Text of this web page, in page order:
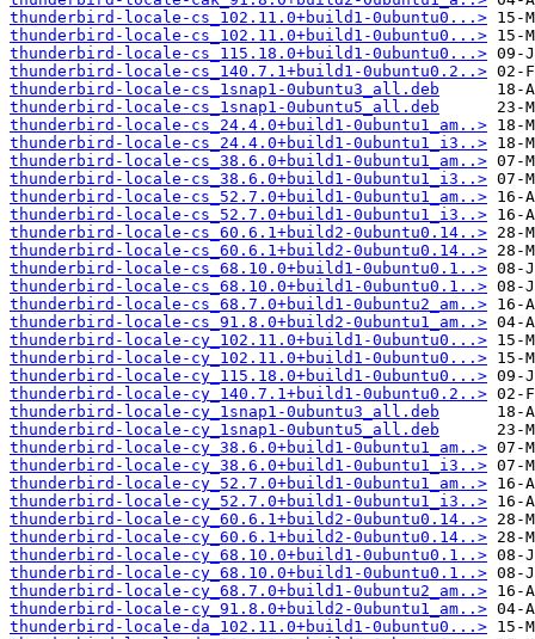
thunderbird-locale-cs_102.11.0+build1-0ubuntu0...>
thunderbird-locale-cs_102.11.0+build1-0ubuntu0...>
thunderbird-locale-cs_115.18.0+build1-0ubuntu0...>
thunderbird-locale-cs_140.7.1+build1-0ubuntu0.2..>
thunderbird-locale-cs_1snap1-0ubuntu3_all.deb
thunderbird-locale-cs_1snap1-0ubuntu5_all.deb
thunderbird-locale-cs_24.4.0+build1-0ubuntu1_am..>
thunderbird-locale-cs_24.4.0+build1-0ubuntu1_i3..>
thunderbird-locale-cs_38.6.0+build1-0ubuntu1_am..>
thunderbird-locale-cs_38.6.0+build1-0ubuntu1_i3..>
thunderbird-locale-cs_52.7.0+build1-0ubuntu1_am..>
thunderbird-locale-cs_52.7.0+build1-0ubuntu1_i3..>
thunderbird-locale-cs_60.6.1+build2-0ubuntu0.14..>
thunderbird-locale-cs_60.6.1+build2-0ubuntu0.14..>
thunderbird-locale-cs_68.10.0+build1-0ubuntu0.1..>
thunderbird-locale-cs_68.10.0+build1-0ubuntu0.1..>
thunderbird-locale-cs_68.7.0+build1-0ubuntu2_am..>
thunderbird-locale-cs_91.8.0+build2-0ubuntu1_am..>
thunderbird-locale-cy_102.11.0+build1-0ubuntu0...>
thunderbird-locale-cy_102.11.0+build1-0ubuntu0...>
thunderbird-locale-cy_115.18.0+build1-0ubuntu0...>
thunderbird-locale-cy_140.7.1+build1-0ubuntu0.2..>
thunderbird-locale-cy_1snap1-0ubuntu3_all.deb
thunderbird-locale-cy_1snap1-0ubuntu5_all.deb
thunderbird-locale-cy_38.6.0+build1-0ubuntu1_am..>
thunderbird-locale-cy_38.6.0+build1-0ubuntu1_i3..>
thunderbird-locale-cy_52.7.0+build1-0ubuntu1_am..>
thunderbird-locale-cy_52.7.0+build1-0ubuntu1_i3..>
thunderbird-locale-cy_60.6.1+build2-0ubuntu0.14..>
thunderbird-locale-cy_60.6.1+build2-0ubuntu0.14..>
thunderbird-locale-cy_68.10.0+build1-0ubuntu0.1..>
thunderbird-locale-cy_68.10.0+build1-0ubuntu0.1..>
thunderbird-locale-cy_68.7.0+build1-0ubuntu2_am..>
thunderbird-locale-cy_91.8.0+build2-0ubuntu1_am..>
thunderbird-locale-da_102.11.0+build1-0ubuntu0...>